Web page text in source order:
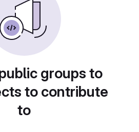
groups to
to contribute
to